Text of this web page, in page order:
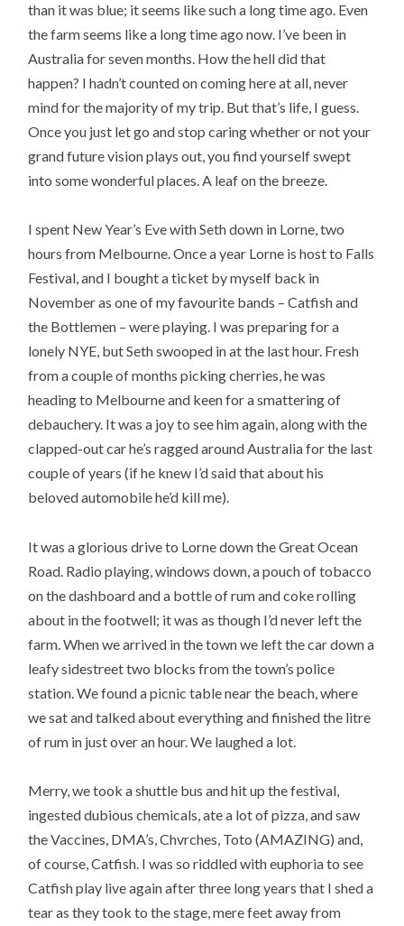
than it was blue; it seems like such a long time ago. Even
the farm seems like a long time ago now. I’ve been in
Australia for seven months. How the hell did that
happen? I hadn’t counted on coming here at all, never
mind for the majority of my trip. But that’s life, I guess.
Once you just let go and stop caring whether or not your
grand future vision plays out, you find yourself swept
into some wonderful places. A leaf on the breeze.
I spent New Year’s Eve with Seth down in Lorne, two
hours from Melbourne. Once a year Lorne is host to Falls
Festival, and I bought a ticket by myself back in
November as one of my favourite bands – Catfish and
the Bottlemen – were playing. I was preparing for a
lonely NYE, but Seth swooped in at the last hour. Fresh
from a couple of months picking cherries, he was
heading to Melbourne and keen for a smattering of
debauchery. It was a joy to see him again, along with the
clapped-out car he’s ragged around Australia for the last
couple of years (if he knew I’d said that about his
beloved automobile he’d kill me).
It was a glorious drive to Lorne down the Great Ocean
Road. Radio playing, windows down, a pouch of tobacco
on the dashboard and a bottle of rum and coke rolling
about in the footwell; it was as though I’d never left the
farm. When we arrived in the town we left the car down a
leafy sidestreet two blocks from the town’s police
station. We found a picnic table near the beach, where
we sat and talked about everything and finished the litre
of rum in just over an hour. We laughed a lot.
Merry, we took a shuttle bus and hit up the festival,
ingested dubious chemicals, ate a lot of pizza, and saw
the Vaccines, DMA’s, Chvrches, Toto (AMAZING) and,
of course, Catfish. I was so riddled with euphoria to see
Catfish play live again after three long years that I shed a
tear as they took to the stage, mere feet away from